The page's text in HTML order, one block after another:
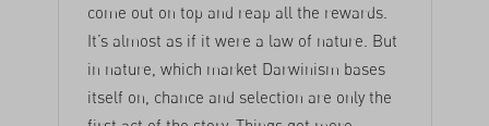
come out on top and reap all the rewards.
It’s almost as if it were a law of nature. But
in nature, which market Darwinism bases
itself on, chance and selection are only the